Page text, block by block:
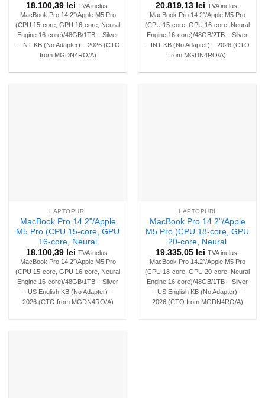
18.100,39 lei TVA inclus.
MacBook Pro 14.2″/Apple M5 Pro
(CPU 15-core, GPU 16-core, Neural
Engine 16-core)/48GB/1TB – Silver
– INT KB (No Adapter) – 2026 (CTO
from MGDN4RO/A)
20.819,13 lei TVA inclus.
MacBook Pro 14.2″/Apple M5 Pro
(CPU 15-core, GPU 16-core, Neural
Engine 16-core)/48GB/2TB – Silver
– INT KB (No Adapter) – 2026 (CTO
from MGDN4RO/A)
LAPTOPURI
MacBook Pro 14.2"/Apple
M5 Pro (CPU 15-core, GPU
16-core, Neural
18.100,39 lei TVA inclus.
MacBook Pro 14.2″/Apple M5 Pro
(CPU 15-core, GPU 16-core, Neural
Engine 16-core)/48GB/1TB – Silver
– US English KB (No Adapter) –
2026 (CTO from MGDN4RO/A)
LAPTOPURI
MacBook Pro 14.2"/Apple
M5 Pro (CPU 18-core, GPU
20-core, Neural
19.335,05 lei TVA inclus.
MacBook Pro 14.2″/Apple M5 Pro
(CPU 18-core, GPU 20-core, Neural
Engine 16-core)/48GB/1TB – Silver
– US English KB (No Adapter) –
2026 (CTO from MGDN4RO/A)